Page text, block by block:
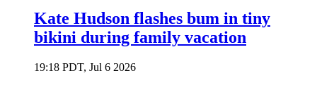
Kate Hudson flashes bum in tiny
bikini during family vacation
19:18 PDT, Jul 6 2026